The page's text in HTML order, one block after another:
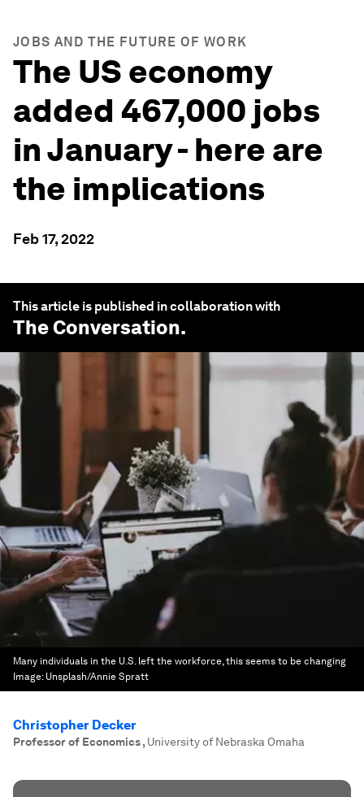
JOBS AND THE FUTURE OF WORK
The US economy
added 467,000 jobs
in January - here are
the implications
Feb 17, 2022
This article is published in collaboration with
The Conversation.
Many individuals in the U.S. left the workforce, this seems to be changing
Image: Unsplash/Annie Spratt
Christopher Decker
Professor of Economics, University of Nebraska Omaha